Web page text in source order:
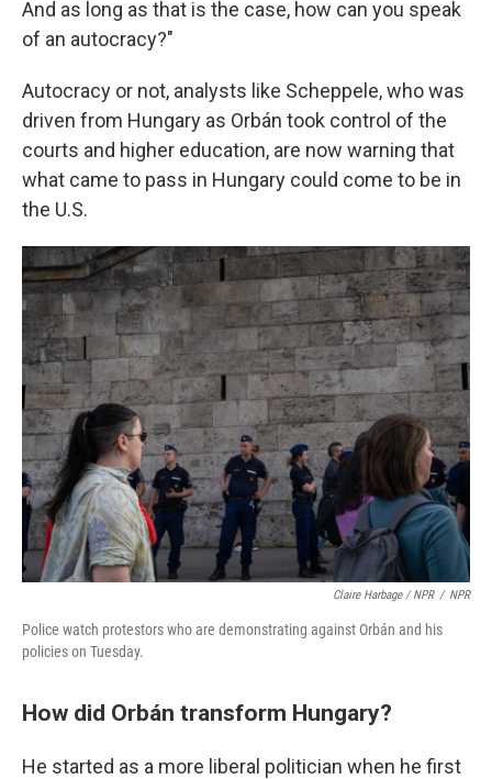
And as long as that is the case, how can you speak
of an autocracy?"
Autocracy or not, analysts like Scheppele, who was
driven from Hungary as Orbán took control of the
courts and higher education, are now warning that
what came to pass in Hungary could come to be in
the U.S.
Claire Harbage / NPR / NPR
Police watch protestors who are demonstrating against Orbán and his
policies on Tuesday.
How did Orbán transform Hungary?
He started as a more liberal politician when he first